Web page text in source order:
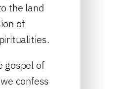
the land
of
gospel of
confess